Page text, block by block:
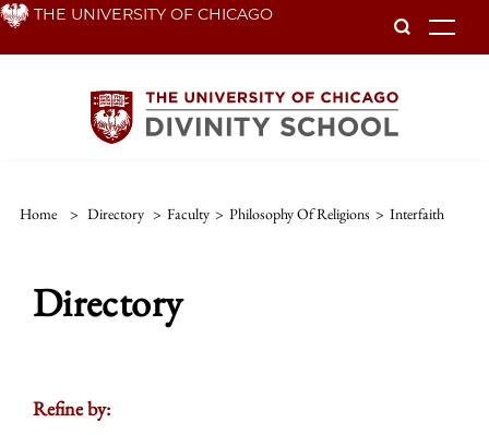
Skip THE UNIVERSITY OF CHICAGO
Home > Directory > Faculty > Philosophy Of Religions > Interfaith
Directory
Refine by: